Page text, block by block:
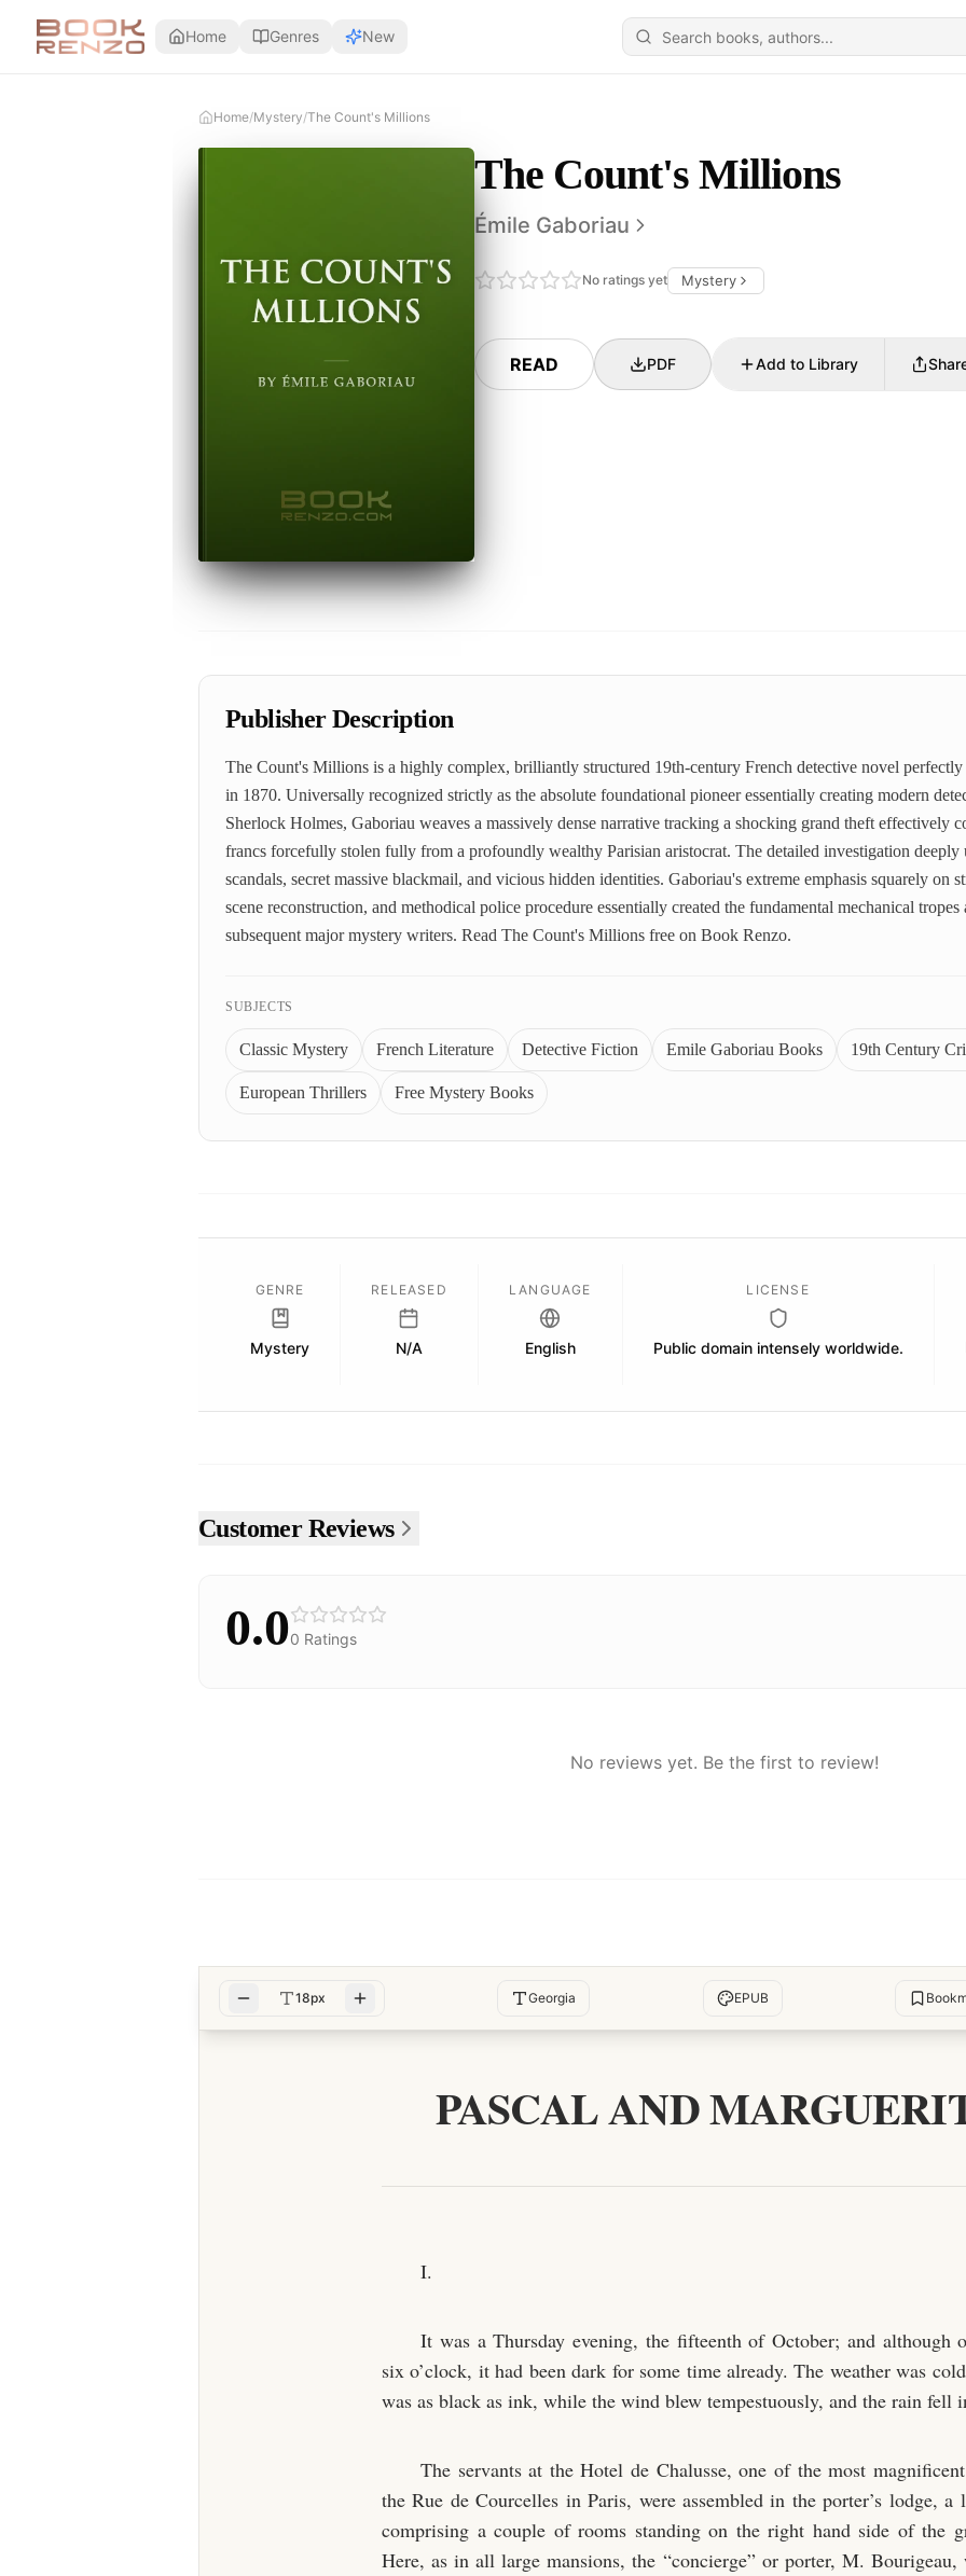
Home Genres New
Home/Mystery/The Count's Millions
The Count's Millions
Émile Gaboriau
No ratings yet Mystery
READ PDF Add to Library
Publisher Description
The Count's Millions is a highly complex, brilliantly structured 19th-century French detective novel
in 1870. Universally recognized strictly as the absolute foundational pioneer essentially creating modern
Sherlock Holmes, Gaboriau weaves a massively dense narrative tracking a shocking grand theft effectively
francs forcefully stolen fully from a profoundly wealthy Parisian aristocrat. The detailed investigation deeply
scandals, secret massive blackmail, and vicious hidden identities. Gaboriau's extreme emphasis squarely on
scene reconstruction, and methodical police procedure essentially created the fundamental mechanical
subsequent major mystery writers. Read The Count's Millions free on Book Renzo.
SUBJECTS
Classic Mystery French Literature Detective Fiction Emile Gaboriau Books 19th Century
European Thrillers Free Mystery Books
GENRE
Mystery
RELEASED
N/A
LANGUAGE
English
LICENSE
Public domain intensely worldwide.
Customer Reviews
0.00 Ratings
No reviews yet. Be the first to review!
18px Georgia EPUB
PASCAL AND
I.
It was a Thursday evening, the fifteenth of October; and although
six o’clock, it had been dark for some time already. The weather was
was as black as ink, while the wind blew tempestuously, and the rain fell
The servants at the Hotel de Chalusse, one of the most
the Rue de Courcelles in Paris, were assembled in the porter’s lodge,
comprising a couple of rooms standing on the right hand side of the
Here, as in all large mansions, the “concierge” or porter, M. Bourigeau,